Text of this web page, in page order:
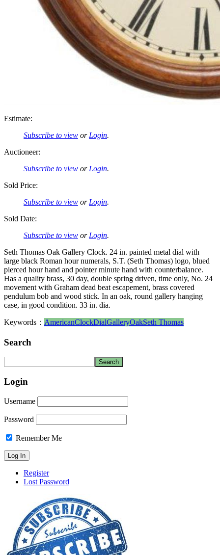
Estimate:
Subscribe to view or Login.
Auctioneer:
Subscribe to view or Login.
Sold Price:
Subscribe to view or Login.
Sold Date:
Subscribe to view or Login.
Seth Thomas Oak Gallery Clock. 24 in. painted metal dial with
large black Roman hour numerals, S.T. (Seth Thomas) logo, blued
pierced hour hand and pointer minute hand with counterbalance.
Has a quality brass, 30 day, double spring driven, time only, No. 24
movement with Graham dead beat escapement, brass covered
pendulum bob and wood stick. In an oak, round gallery hanging
case, in good condition. 33 in. dia.
Keywords： AmericanClockDialGalleryOakSeth Thomas
Search
Login
Username
Password
Remember Me
Register
Lost Password